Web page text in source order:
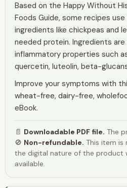
Based on the Happy Without
Foods Guide, some recipes
ingredients like chickpeas and
needed protein. Ingredients
inflammatory properties such
quercetin, luteolin, beta-
Improve your symptoms with
wheat-free, dairy-free,
eBook.
📄 Downloadable PDF file. The
🚫 Non-refundable. This item
the digital nature of the product
available.